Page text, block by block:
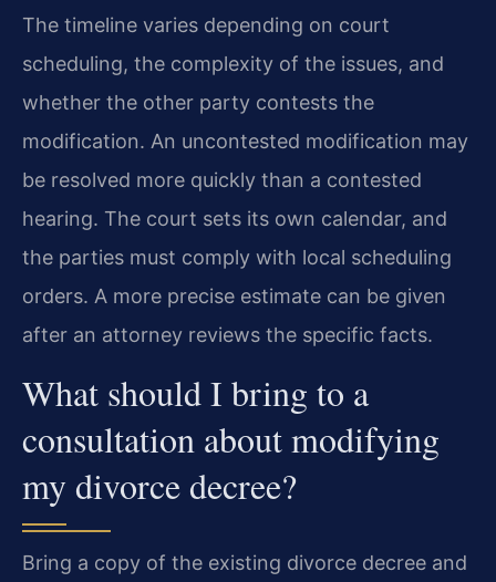
The timeline varies depending on court
scheduling, the complexity of the issues, and
whether the other party contests the
modification. An uncontested modification may
be resolved more quickly than a contested
hearing. The court sets its own calendar, and
the parties must comply with local scheduling
orders. A more precise estimate can be given
after an attorney reviews the specific facts.
What should I bring to a
consultation about modifying
my divorce decree?
Bring a copy of the existing divorce decree and